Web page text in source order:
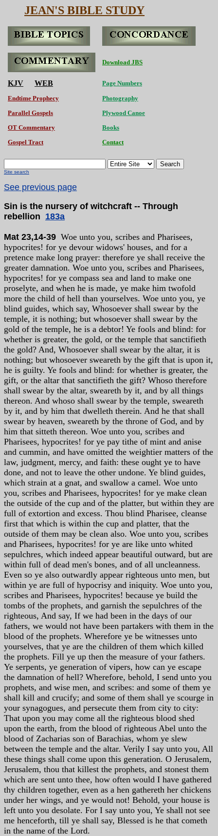
JEAN'S BIBLE STUDY
Download JBS
KJV WEB Page Numbers
Endtime Prophecy
Photography
Parallel Gospels
Plywood Canoe
OT Commentary
Books
Gospel Tract
Contact
Search
Site search
See previous page
Sin is the nursery of witchcraft -- Through
rebellion 183a
Mat 23,14-39 Woe unto you, scribes and Pharisees,
hypocrites! for ye devour widows' houses, and for a
pretence make long prayer: therefore ye shall receive the
greater damnation. Woe unto you, scribes and Pharisees,
hypocrites! for ye compass sea and land to make one
proselyte, and when he is made, ye make him twofold
more the child of hell than yourselves. Woe unto you, ye
blind guides, which say, Whosoever shall swear by the
temple, it is nothing; but whosoever shall swear by the
gold of the temple, he is a debtor! Ye fools and blind: for
whether is greater, the gold, or the temple that sanctifieth
the gold? And, Whosoever shall swear by the altar, it is
nothing; but whosoever sweareth by the gift that is upon it,
he is guilty. Ye fools and blind: for whether is greater, the
gift, or the altar that sanctifieth the gift? Whoso therefore
shall swear by the altar, sweareth by it, and by all things
thereon. And whoso shall swear by the temple, sweareth
by it, and by him that dwelleth therein. And he that shall
swear by heaven, sweareth by the throne of God, and by
him that sitteth thereon. Woe unto you, scribes and
Pharisees, hypocrites! for ye pay tithe of mint and anise
and cummin, and have omitted the weightier matters of the
law, judgment, mercy, and faith: these ought ye to have
done, and not to leave the other undone. Ye blind guides,
which strain at a gnat, and swallow a camel. Woe unto
you, scribes and Pharisees, hypocrites! for ye make clean
the outside of the cup and of the platter, but within they are
full of extortion and excess. Thou blind Pharisee, cleanse
first that which is within the cup and platter, that the
outside of them may be clean also. Woe unto you, scribes
and Pharisees, hypocrites! for ye are like unto whited
sepulchres, which indeed appear beautiful outward, but are
within full of dead men's bones, and of all uncleanness.
Even so ye also outwardly appear righteous unto men, but
within ye are full of hypocrisy and iniquity. Woe unto you,
scribes and Pharisees, hypocrites! because ye build the
tombs of the prophets, and garnish the sepulchres of the
righteous, And say, If we had been in the days of our
fathers, we would not have been partakers with them in the
blood of the prophets. Wherefore ye be witnesses unto
yourselves, that ye are the children of them which killed
the prophets. Fill ye up then the measure of your fathers.
Ye serpents, ye generation of vipers, how can ye escape
the damnation of hell? Wherefore, behold, I send unto you
prophets, and wise men, and scribes: and some of them ye
shall kill and crucify; and some of them shall ye scourge in
your synagogues, and persecute them from city to city:
That upon you may come all the righteous blood shed
upon the earth, from the blood of righteous Abel unto the
blood of Zacharias son of Barachias, whom ye slew
between the temple and the altar. Verily I say unto you, All
these things shall come upon this generation. O Jerusalem,
Jerusalem, thou that killest the prophets, and stonest them
which are sent unto thee, how often would I have gathered
thy children together, even as a hen gathereth her chickens
under her wings, and ye would not! Behold, your house is
left unto you desolate. For I say unto you, Ye shall not see
me henceforth, till ye shall say, Blessed is he that cometh
in the name of the Lord.